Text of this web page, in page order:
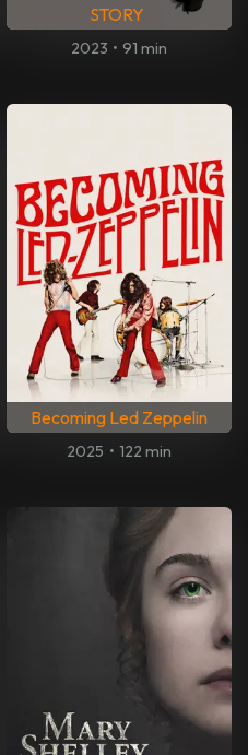
STORY
2023 • 91 min
Becoming Led Zeppelin
2025 • 122 min